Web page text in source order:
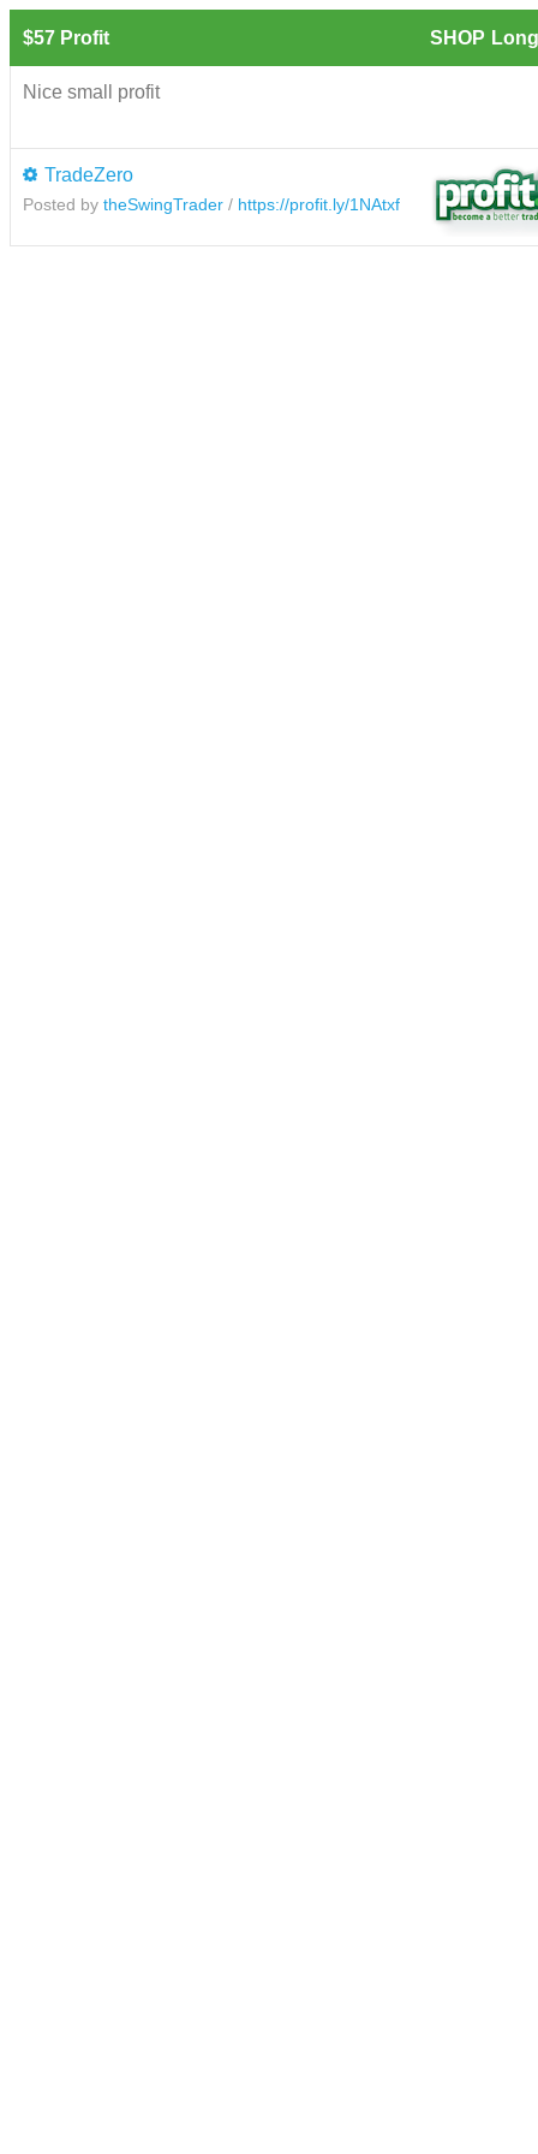
$57 Profit SHOP
Nice small profit
TradeZero
Posted by theSwingTrader / https://profit.ly/1NAtxf